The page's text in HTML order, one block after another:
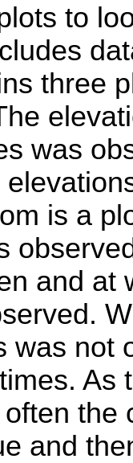
to
three
was
is a
and at
was not
As
the
and